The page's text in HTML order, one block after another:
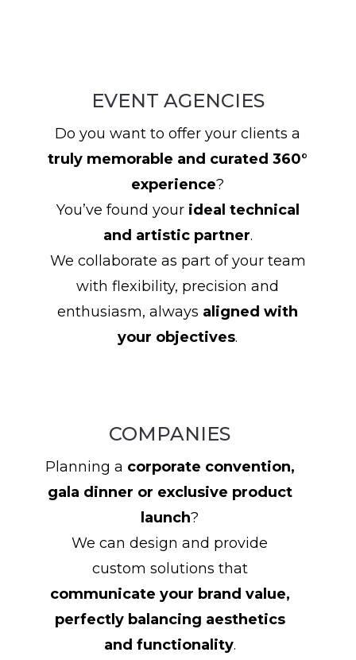
EVENT AGENCIES
Do you want to offer your clients a
truly memorable and curated 360°
experience?
You’ve found your ideal technical
and artistic partner.
We collaborate as part of your team
with flexibility, precision and
enthusiasm, always aligned with
your objectives.
COMPANIES
Planning a corporate convention,
gala dinner or exclusive product
launch?
We can design and provide
custom solutions that
communicate your brand value,
perfectly balancing aesthetics
and functionality.